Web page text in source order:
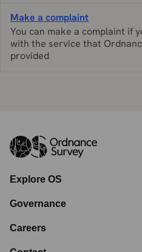
Make a complaint
You can make a complaint if
with the service that
provided
Explore OS
Governance
Careers